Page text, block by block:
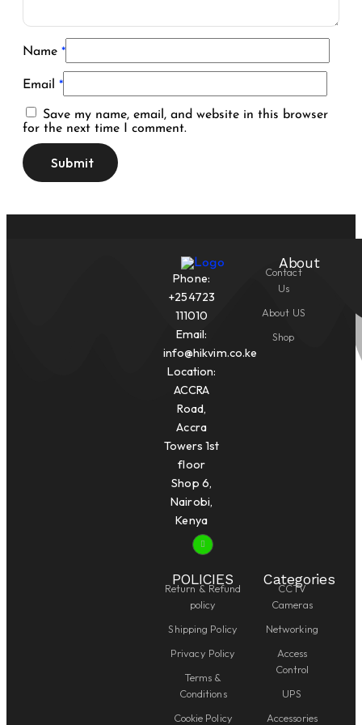
Name *
Email *
Save my name, email, and website in this browser
for the next time I comment.
Phone:
+254723
111010
Email:
info@hikvim.co.ke
Location:
ACCRA
Road,
Accra
Towers 1st
floor
Shop 6,
Nairobi,
Kenya
About
Contact
Us
About US
Shop
POLICIES
Return & Refund
policy
Shipping Policy
Privacy Policy
Terms &
Conditions
Cookie Policy
Categories
CCTV
Cameras
Networking
Access
Control
UPS
Accessories